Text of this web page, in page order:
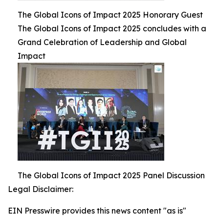
The Global Icons of Impact 2025 Honorary Guest
The Global Icons of Impact 2025 concludes with a
Grand Celebration of Leadership and Global
Impact
The Global Icons of Impact 2025 Panel Discussion
Legal Disclaimer:
EIN Presswire provides this news content "as is"